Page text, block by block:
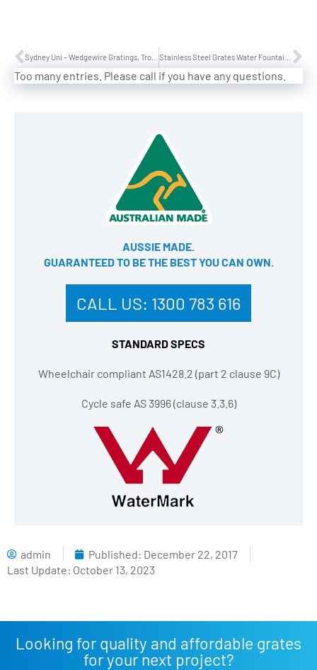
Too many entries. Please call if you have any questions.
AUSSIE MADE.
GUARANTEED TO BE THE BEST YOU CAN OWN​.
CALL US: 1300 783 616
STANDARD SPECS
Wheelchair compliant AS1428.2 (part 2 clause 9C)
Cycle safe AS 3996 (clause 3.3.6)
admin Published: December 22, 2017
Last Update: October 13, 2023
Looking for quality and affordable grates
for your next project?